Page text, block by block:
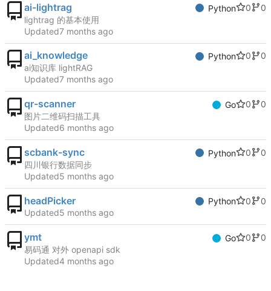
ai-lightrag Python 0
0
lightrag 的基本使用
Updated
ai_knowledge Python 0
0
ai知识库 lightRAG
Updated
qr-scanner Go 0
0
图片二维码扫描工具
Updated
scbank-sync Python 0
0
四川银行数据同步
Updated
headPicker Python 0
0
Updated
ymt Go 0
0
易码通 对外 openapi sdk
Updated